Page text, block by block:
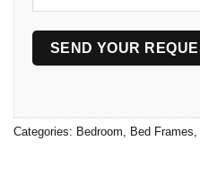
Categories: Bedroom Bed Frames